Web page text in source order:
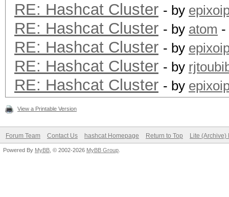
RE: Hashcat Cluster - by
RE: Hashcat Cluster - by atom -
RE: Hashcat Cluster - by
RE: Hashcat Cluster - by
RE: Hashcat Cluster - by
View a Printable Version
Forum Team Contact Us hashcat Homepage Return to Top Lite (Archive)
Powered By MyBB , © 2002-2026 MyBB Group